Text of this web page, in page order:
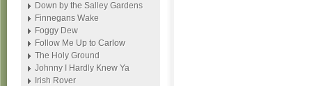
Down by the Salley Gardens
Finnegans Wake
Foggy Dew
Follow Me Up to Carlow
The Holy Ground
Johnny I Hardly Knew Ya
Irish Rover